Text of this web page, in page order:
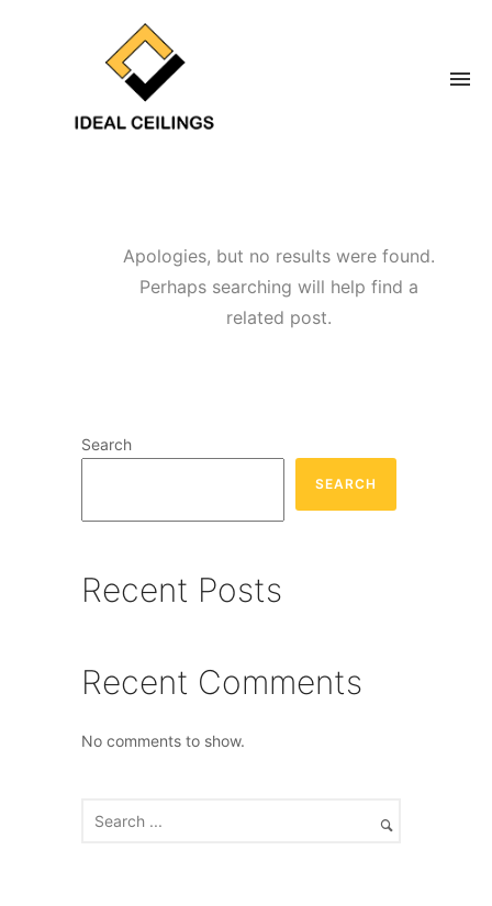
Apologies, but no results were found.
Perhaps searching will help find a
related post.
Search
SEARCH
Recent Posts
Recent Comments
No comments to show.